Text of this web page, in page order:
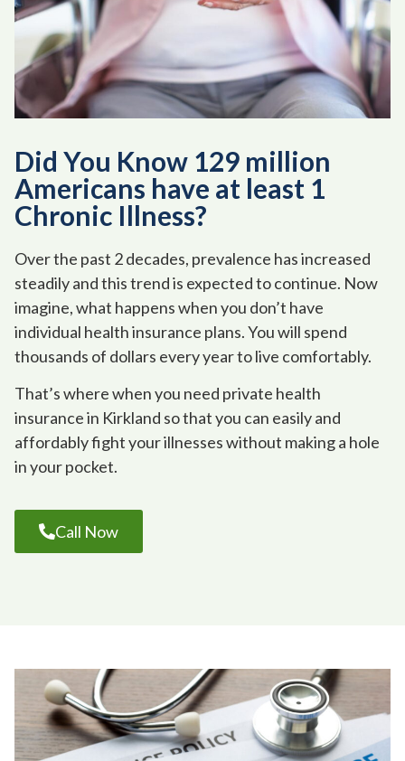
Did You Know 129 million
Americans have at least 1
Chronic Illness?
Over the past 2 decades, prevalence has increased
steadily and this trend is expected to continue. Now
imagine, what happens when you don’t have
individual health insurance plans. You will spend
thousands of dollars every year to live comfortably.
That’s where when you need private health
insurance in Kirkland so that you can easily and
affordably fight your illnesses without making a hole
in your pocket.
Call Now